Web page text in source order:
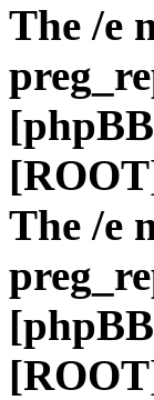
The /e
The /e